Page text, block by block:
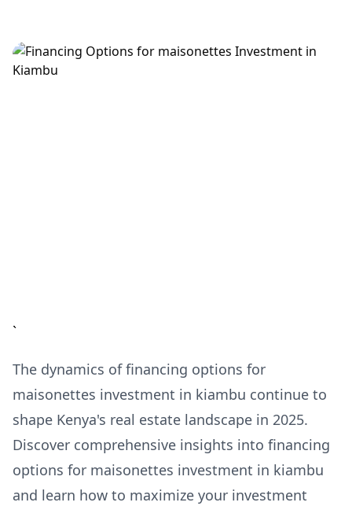
`
The dynamics of financing options for
maisonettes investment in kiambu continue to
shape Kenya's real estate landscape in 2025.
Discover comprehensive insights into financing
options for maisonettes investment in kiambu
and learn how to maximize your investment